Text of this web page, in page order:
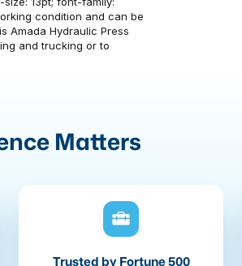
condition and can be
Amada Hydraulic Press
and trucking or to
Matters
Trusted by Fortune 500